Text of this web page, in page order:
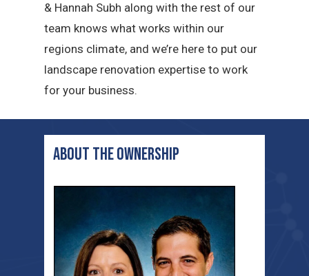
& Hannah Subh along with the rest of our
team knows what works within our
regions climate, and we’re here to put our
landscape renovation expertise to work
for your business.
ABOUT THE ownership